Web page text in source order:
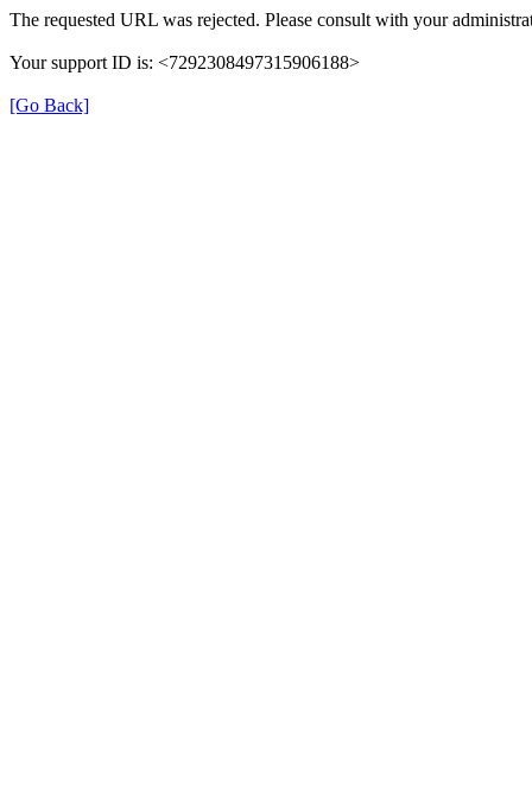
The requested URL was rejected. Please consult with your
Your support ID is: <7292308497315906188>
[Go Back]